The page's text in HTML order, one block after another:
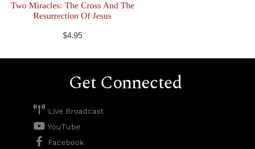
Two Miracles: The Cross And The
Resurrection Of Jesus
$4.95
Get Connected
Live Broadcast
YouTube
Facebook